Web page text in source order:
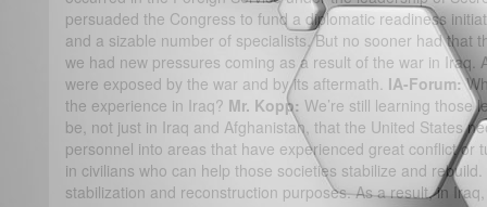
persuaded the Congress to fund a diplomatic readiness
and a sizable number of specialists. But no sooner had that
we had new pressures coming as a result of the war in Iraq.
were exposed by the war and by its aftermath. IA-Forum:
the experience in Iraq? Mr. Kopp: We’re still learning those
be, not just in Iraq and Afghanistan, that the United States
personnel into areas that have experienced great conflict or
in civilians who can help those societies stabilize and
stabilization and reconstruction purposes. As a result, in